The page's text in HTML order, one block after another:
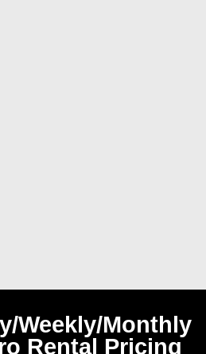
Weekly/Monthly
Rental Pricing